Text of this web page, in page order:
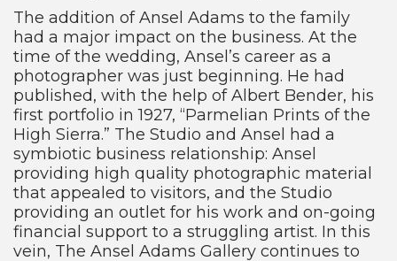
The addition of Ansel Adams to the family
had a major impact on the business. At the
time of the wedding, Ansel’s career as a
photographer was just beginning. He had
published, with the help of Albert Bender, his
first portfolio in 1927, “Parmelian Prints of the
High Sierra.” The Studio and Ansel had a
symbiotic business relationship: Ansel
providing high quality photographic material
that appealed to visitors, and the Studio
providing an outlet for his work and on-going
financial support to a struggling artist. In this
vein, The Ansel Adams Gallery continues to